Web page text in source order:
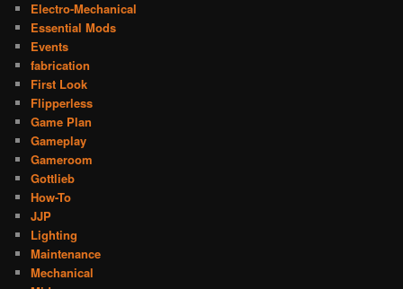
Electro-Mechanical
Essential Mods
Events
fabrication
First Look
Flipperless
Game Plan
Gameplay
Gameroom
Gottlieb
How-To
JJP
Lighting
Maintenance
Mechanical